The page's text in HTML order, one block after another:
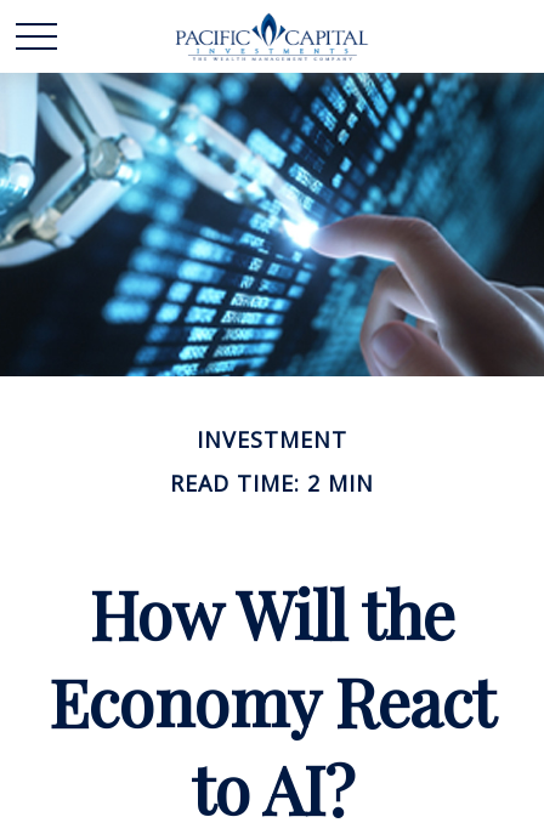
INVESTMENT
READ TIME: 2 MIN
How Will the
Economy React
to AI?